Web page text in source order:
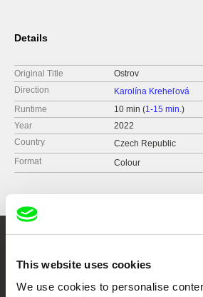
This website uses cookies
We use cookies to personalise
Details
Original Title
Ostrov
Direction
Karolína Kreheľová
Runtime
10 min (1-15 min.)
Year
2022
Country
Czech Republic
Format
Colour
Embrace the
Through